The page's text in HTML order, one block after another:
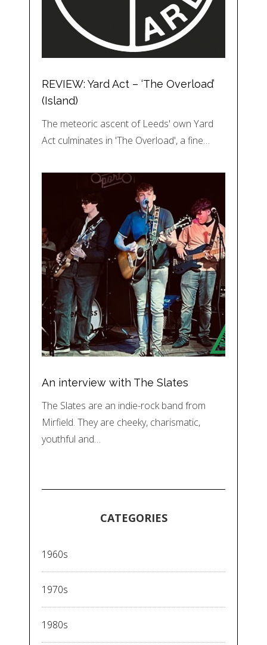
REVIEW: Yard Act – ‘The Overload’
(Island)
The meteoric ascent of Leeds' own Yard
Act culminates in 'The Overload', a fine…
An interview with The Slates
The Slates are an indie-rock band from
Mirfield. They are cheeky, charismatic,
youthful and…
CATEGORIES
1960s
1970s
1980s